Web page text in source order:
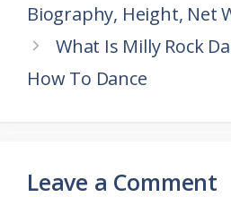
Biography, Height, Net
What Is Milly Rock
How To Dance
Leave a Comment